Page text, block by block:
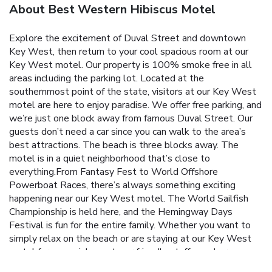
About Best Western Hibiscus Motel
Explore the excitement of Duval Street and downtown
Key West, then return to your cool spacious room at our
Key West motel. Our property is 100% smoke free in all
areas including the parking lot. Located at the
southernmost point of the state, visitors at our Key West
motel are here to enjoy paradise. We offer free parking, and
we’re just one block away from famous Duval Street. Our
guests don’t need a car since you can walk to the area’s
best attractions. The beach is three blocks away. The
motel is in a quiet neighborhood that’s close to
everything.From Fantasy Fest to World Offshore
Powerboat Races, there’s always something exciting
happening near our Key West motel. The World Sailfish
Championship is held here, and the Hemingway Days
Festival is fun for the entire family. Whether you want to
simply relax on the beach or are staying at our Key West
motel for a special event, our friendly staff members